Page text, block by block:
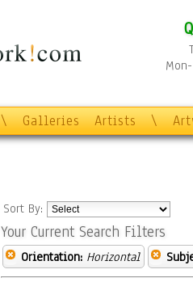
\ Galleries Artists \
Sort By:
Your Current Search Filters
Orientation: Horizontal